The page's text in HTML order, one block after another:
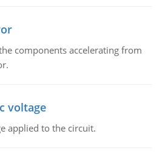
components accelerating from
voltage
applied to the circuit.